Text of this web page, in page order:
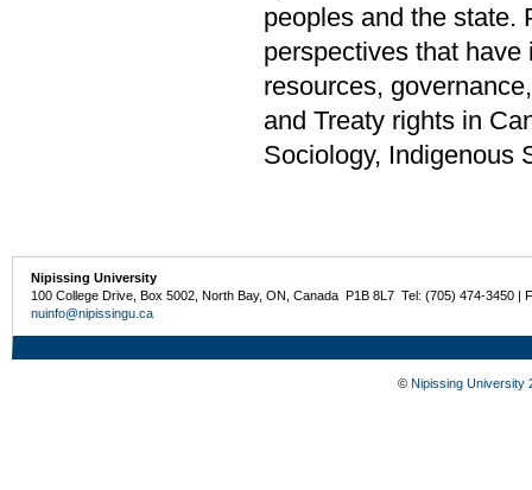
peoples and the state.
perspectives that
resources,
and Treaty rights in
Sociology, Indigenous
Nipissing University
100 College Drive, Box 5002, North Bay, ON, Canada P1B 8L7 Tel: (705) 474-3450 |
nuinfo@nipissingu.ca
© Nipissing University